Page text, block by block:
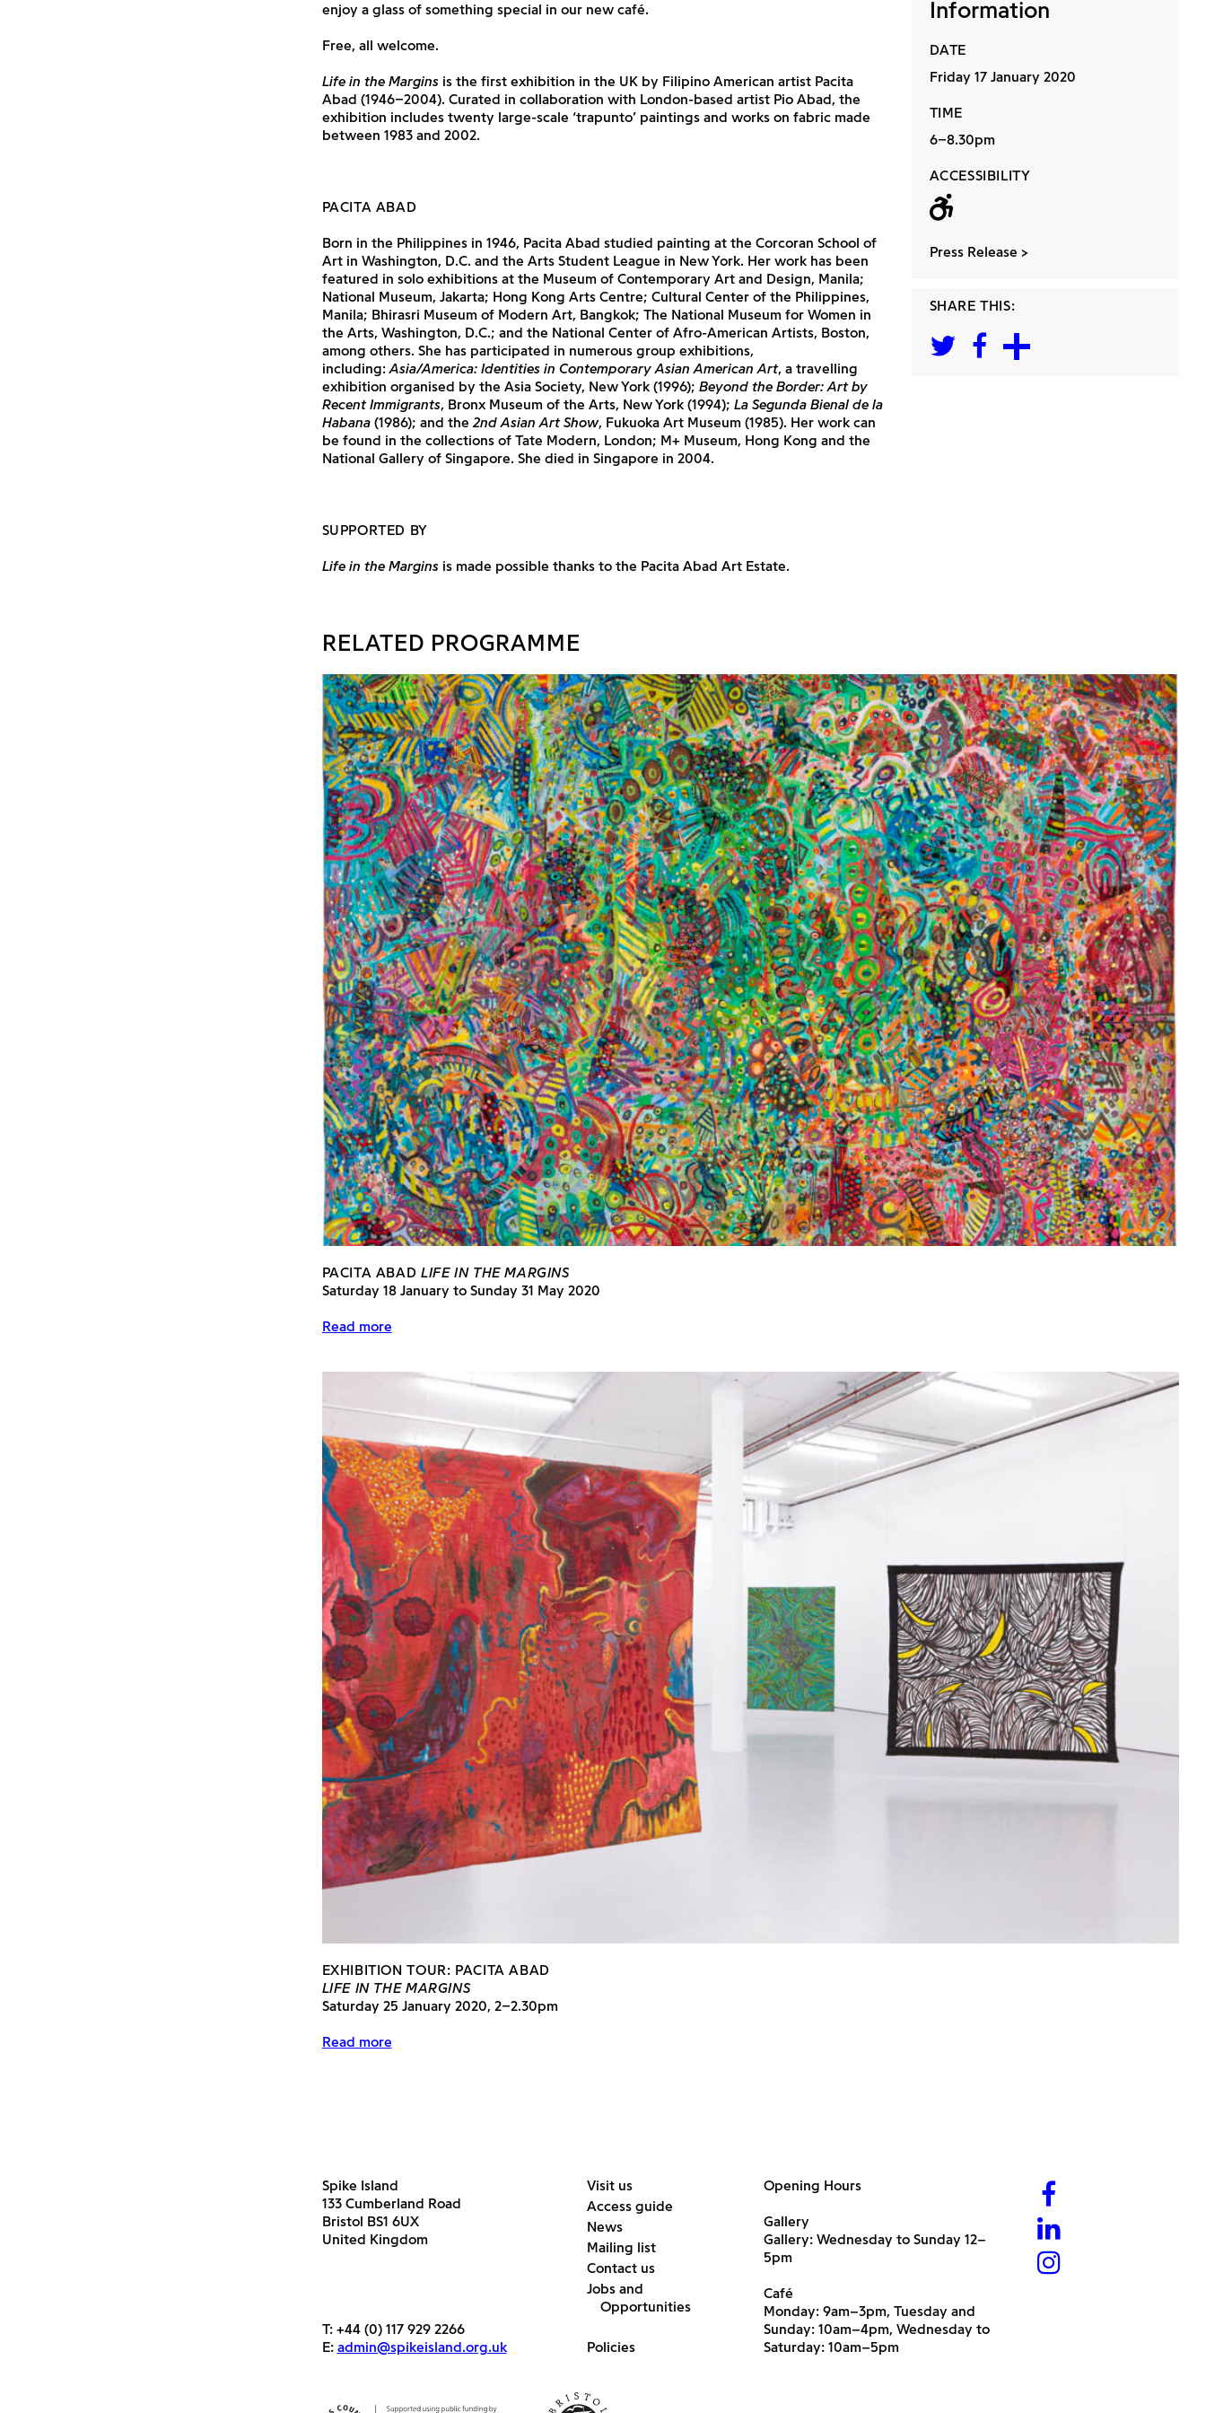
Information
DATE
Friday 17 January 2020
TIME
6–8.30pm
ACCESSIBILITY
Wheelchair
Press Release
SHARE THIS:
enjoy a glass of something special in our new café.
Free, all welcome.
Life in the Marginsis the first exhibition in the UK by Filipino American artist Pacita
Abad (1946–2004). Curated in collaboration with London-based artist Pio Abad, the
exhibition includes twenty large-scale ‘trapunto’ paintings and works on fabric made
between 1983 and 2002.
PACITA ABAD
Born in the Philippines in 1946, Pacita Abad studied painting at the Corcoran School of
Art in Washington, D.C. and the Arts Student League in New York. Her work has been
featured in solo exhibitions at the Museum of Contemporary Art and Design, Manila;
National Museum, Jakarta; Hong Kong Arts Centre; Cultural Center of the Philippines,
Manila; Bhirasri Museum of Modern Art, Bangkok; The National Museum for Women in
the Arts, Washington, D.C.; and the National Center of Afro-American Artists, Boston,
among others. She has participated in numerous group exhibitions,
including:Asia/America: Identities in Contemporary Asian American Art, a travelling
exhibition organised by the Asia Society, New York (1996); Beyond the Border: Art by
Recent Immigrants, Bronx Museum of the Arts, New York (1994); La Segunda Bienal de la
Habana(1986); and the 2nd Asian Art Show, Fukuoka Art Museum (1985). Her work can
be found in the collections of Tate Modern, London; M+ Museum, Hong Kong and the
National Gallery of Singapore. She died in Singapore in 2004.
SUPPORTED BY
Life in the Marginsis made possible thanks to the Pacita Abad Art Estate.
RELATED PROGRAMME
PACITA ABAD LIFE IN THE MARGINS
Saturday 18 January to Sunday 31 May 2020
Read more
EXHIBITION TOUR: PACITA ABAD
LIFE IN THE MARGINS
Saturday 25 January 2020, 2–2.30pm
Read more
Spike Island
133 Cumberland Road
Bristol BS1 6UX
United Kingdom
T: +44 (0) 117 929 2266
E: admin@spikeisland.org.uk
Visit us
Access guide
News
Mailing list
Contact us
Jobs and
Opportunities
Policies
Opening Hours
Gallery
Gallery: Wednesday to Sunday 12–
5pm
Café
Monday: 9am–3pm, Tuesday and
Sunday: 10am–4pm, Wednesday to
Saturday: 10am–5pm